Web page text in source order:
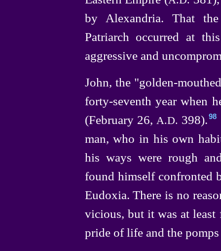
by Alexandria. That
Patriarch occurred at
aggressive and
John, the "golden-mouthed
forty-seventh year when
(February 26, A.D. 398).⁠98
man, who in his own
his ways were rough
found himself confronted
Eudoxia. There is no
vicious, but it was at
pride of life and the